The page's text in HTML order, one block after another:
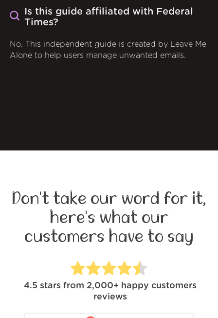
Is this guide affiliated with Federal
Times?
No. This independent guide is created by Leave Me
Alone to help users manage unwanted emails.
Don't take our word for it,
here's what our
customers have to say
4.5 stars from 2,000+ happy customers
reviews